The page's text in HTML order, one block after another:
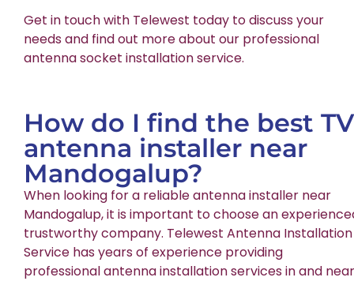
Get in touch with Telewest today to discuss your
needs and find out more about our professional
antenna socket installation service.
How do I find the best TV
antenna installer near
Mandogalup?
When looking for a reliable antenna installer near
Mandogalup, it is important to choose an
trustworthy company. Telewest Antenna Installation
Service has years of experience providing
professional antenna installation services in and near